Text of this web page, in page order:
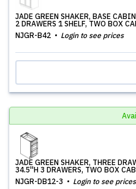
JADE GREEN SHAKER, BASE
2 DRAWERS 1 SHELF, TWO BOX
NJGR-B42
Login to see prices
JADE GREEN SHAKER, THREE
34.5''H 3 DRAWERS, TWO BOX
NJGR-DB12-3
Login to see prices